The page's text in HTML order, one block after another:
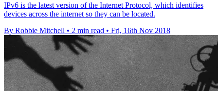
IPv6 is the latest version of the Internet Protocol, which identifies
devices across the internet so they can be located.
By Robbie Mitchell • 2 min read • Fri, 16th Nov 2018